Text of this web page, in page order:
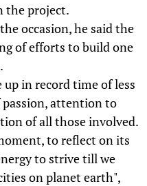
the project.
occasion, he said the
of efforts to build one
in record time of less
passion, attention to
of all those involved.
to reflect on its
to strive till we
on planet earth",